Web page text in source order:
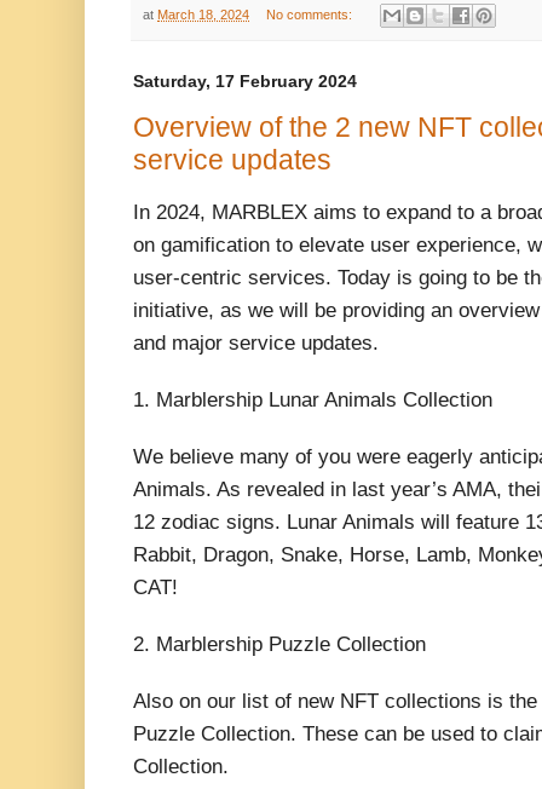
at March 18, 2024 No comments:
Saturday, 17 February 2024
Overview of the 2 new NFT
service updates
In 2024, MARBLEX aims to expand to a
on gamification to elevate user experience,
user-centric services. Today is going to be
initiative, as we will be providing an
and major service updates.
1. Marblership Lunar Animals Collection
We believe many of you were eagerly
Animals. As revealed in last year’s AMA,
12 zodiac signs. Lunar Animals will feature
Rabbit, Dragon, Snake, Horse, Lamb,
CAT!
2. Marblership Puzzle Collection
Also on our list of new NFT collections is
Puzzle Collection. These can be used to
Collection.